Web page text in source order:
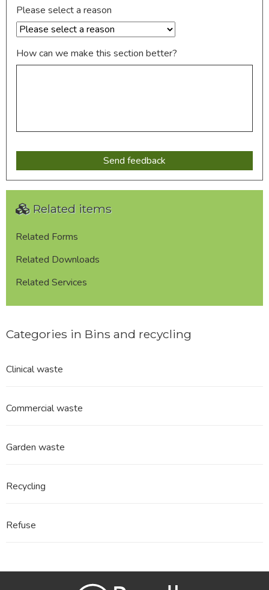
Please select a reason
How can we make this section better?
Related items
Related Forms
Related Downloads
Related Services
Categories in Bins and recycling
Clinical waste
Commercial waste
Garden waste
Recycling
Refuse